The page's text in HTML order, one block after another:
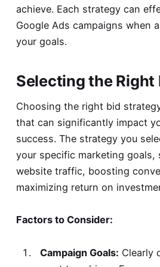
achieve. Each strategy can
Google Ads campaigns when
your goals.
Selecting the Right
Choosing the right bid
that can significantly impact
success. The strategy you
your specific marketing goals,
website traffic, boosting
maximizing return on
Factors to Consider:
Campaign Goals: Clearly